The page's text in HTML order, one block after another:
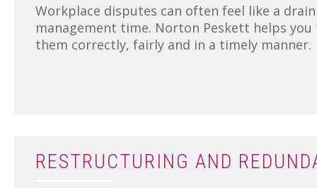
Workplace disputes can often feel like a
management time. Norton Peskett helps
them correctly, fairly and in a timely manner.
RESTRUCTURING AND